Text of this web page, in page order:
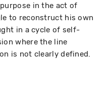
in the act of
to reconstruct his own
in a cycle of self-
where the line
is not clearly defined.